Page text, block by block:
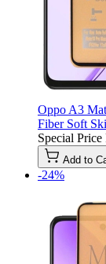
Oppo A3
Fiber Soft
Special Price
Add to
-24%